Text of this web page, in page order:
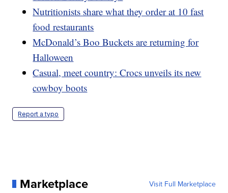
Nutritionists share what they order at 10 fast
food restaurants
McDonald’s Boo Buckets are returning for
Halloween
Casual, meet country: Crocs unveils its new
cowboy boots
Report a typo
Marketplace Visit Full Marketplace